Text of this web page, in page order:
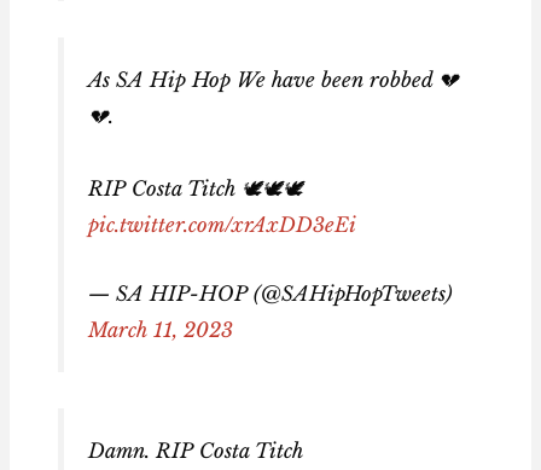
As SA Hip Hop We have been robbed 💔
💔.
RIP Costa Titch 🕊🕊🕊
pic.twitter.com/xrAxDD3eEi
— SA HIP-HOP (@SAHipHopTweets)
March 11, 2023
Damn. RIP Costa Titch